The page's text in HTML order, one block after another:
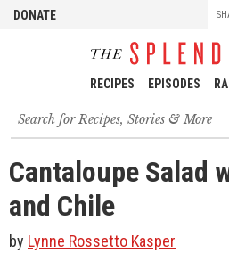
DONATE
RECIPES EPISODES
Search
for
recipes,
stories
and
episodes
Cantaloupe Salad
and Chile
by Lynne Rossetto Kasper